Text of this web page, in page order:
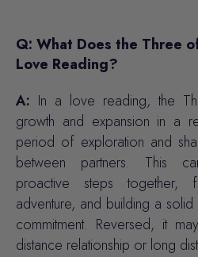
Q: What Does the Three
Love Reading?
A: In a love reading, the
growth and expansion in a
period of exploration and
between partners. This
proactive steps
adventure, and building a
commitment. Reversed, it
distance relationship or long